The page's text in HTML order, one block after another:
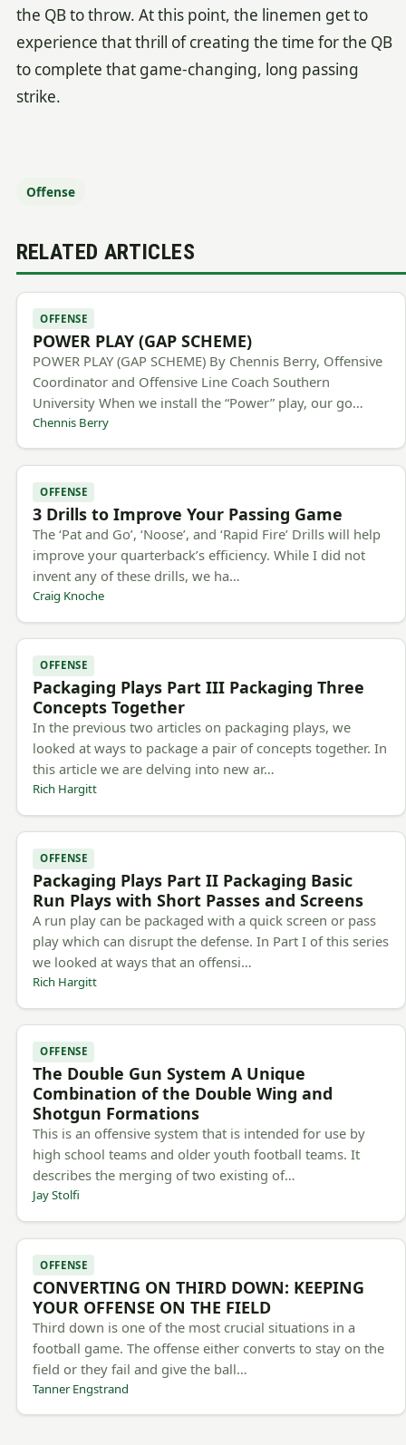
the QB to throw. At this point, the linemen get to
experience that thrill of creating the time for the QB
to complete that game-changing, long passing
strike.
Offense
RELATED ARTICLES
OFFENSE
POWER PLAY (GAP SCHEME)
POWER PLAY (GAP SCHEME) By Chennis Berry, Offensive
Coordinator and Offensive Line Coach Southern
University When we install the “Power” play, our go…
Chennis Berry
OFFENSE
3 Drills to Improve Your Passing Game
The ‘Pat and Go’, ‘Noose’, and ‘Rapid Fire’ Drills will help
improve your quarterback’s efficiency. While I did not
invent any of these drills, we ha…
Craig Knoche
OFFENSE
Packaging Plays Part III Packaging Three
Concepts Together
In the previous two articles on packaging plays, we
looked at ways to package a pair of concepts together. In
this article we are delving into new ar…
Rich Hargitt
OFFENSE
Packaging Plays Part II Packaging Basic
Run Plays with Short Passes and Screens
A run play can be packaged with a quick screen or pass
play which can disrupt the defense. In Part I of this series
we looked at ways that an offensi…
Rich Hargitt
OFFENSE
The Double Gun System A Unique
Combination of the Double Wing and
Shotgun Formations
This is an offensive system that is intended for use by
high school teams and older youth football teams. It
describes the merging of two existing of…
Jay Stolfi
OFFENSE
CONVERTING ON THIRD DOWN: KEEPING
YOUR OFFENSE ON THE FIELD
Third down is one of the most crucial situations in a
football game. The offense either converts to stay on the
field or they fail and give the ball…
Tanner Engstrand